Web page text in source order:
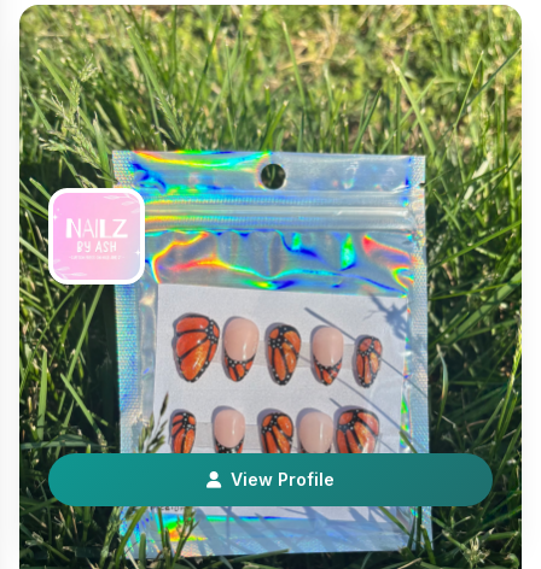
Nailz by Ash
Services Experiences
Hi! I’m a licensed nail tech who makes press on nails! I
love all things nail art so expect fun set…
View Profile